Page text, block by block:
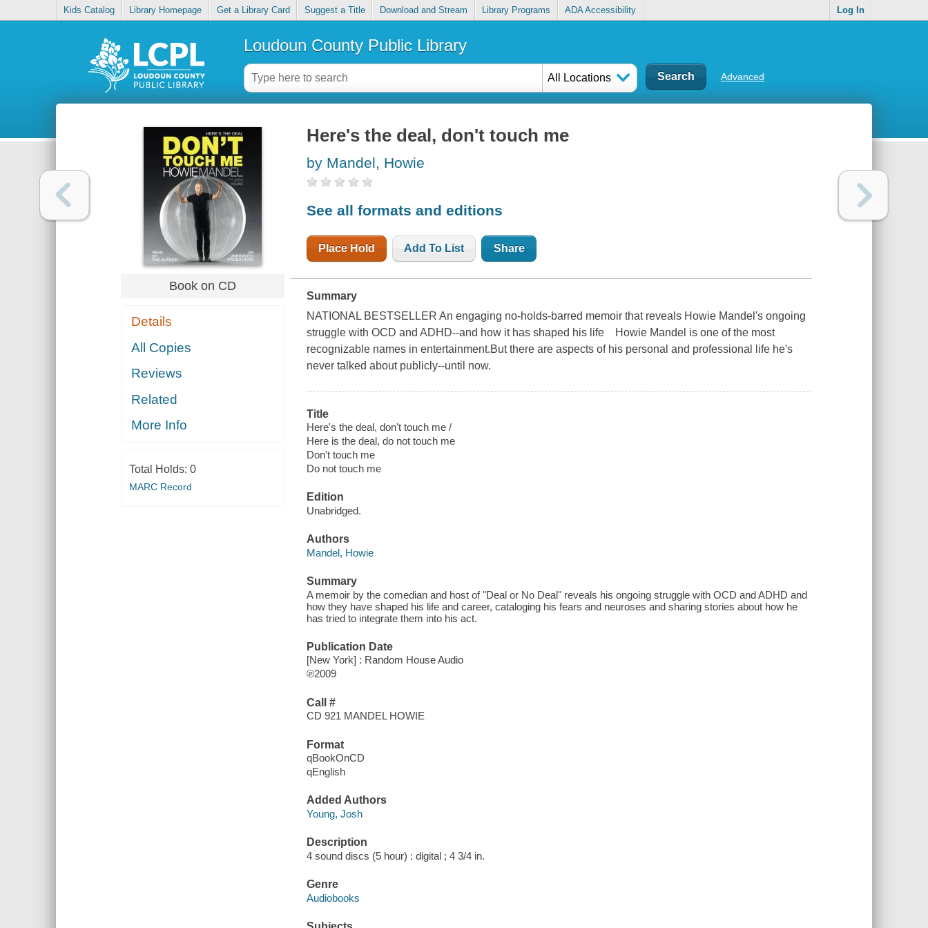
Kids Catalog Library Homepage Get a Library Card Suggest a Title Download and Stream Library Programs ADA Accessibility Log In
Loudoun County Public Library
All Locations Advanced
Book on CD
Details
All Copies
Reviews
Related
More Info
Total Holds: 0
MARC Record
Here's the deal, don't touch me
by Mandel, Howie
See all formats and editions
Place Hold Add To List Share
Summary
NATIONAL BESTSELLER An engaging no-holds-barred memoir that reveals Howie Mandel's ongoing
struggle with OCD and ADHD--and how it has shaped his life Howie Mandel is one of the most
recognizable names in entertainment.But there are aspects of his personal and professional life he's
never talked about publicly--until now.
Title
Here's the deal, don't touch me /
Here is the deal, do not touch me
Don't touch me
Do not touch me
Edition
Unabridged.
Authors
Mandel, Howie
Summary
A memoir by the comedian and host of "Deal or No Deal" reveals his ongoing struggle with OCD and ADHD and
how they have shaped his life and career, cataloging his fears and neuroses and sharing stories about how he
has tried to integrate them into his act.
Publication Date
[New York] : Random House Audio
℗2009
Call #
CD 921 MANDEL HOWIE
Format
qBookOnCD
qEnglish
Added Authors
Young, Josh
Description
4 sound discs (5 hour) : digital ; 4 3/4 in.
Genre
Audiobooks